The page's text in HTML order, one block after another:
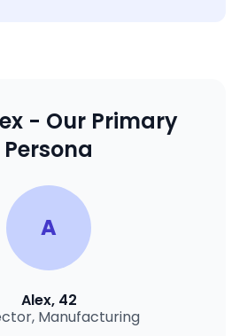
- Our Primary
Persona
A
Alex, 42
Manufacturing